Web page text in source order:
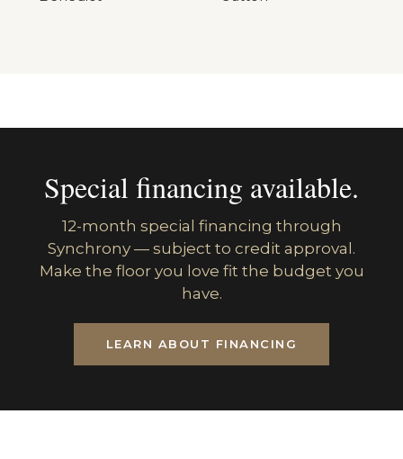
Special financing available.
12-month special financing through
Synchrony — subject to credit approval.
Make the floor you love fit the budget you
have.
LEARN ABOUT FINANCING